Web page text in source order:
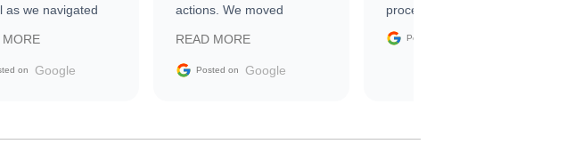
as we navigated
that was newer to
MORE
on Google
actions. We moved
sale without a single issue.
The contracting process
delivered earlier than was
READ MORE
Posted on Google
process. 10/10
Posted on